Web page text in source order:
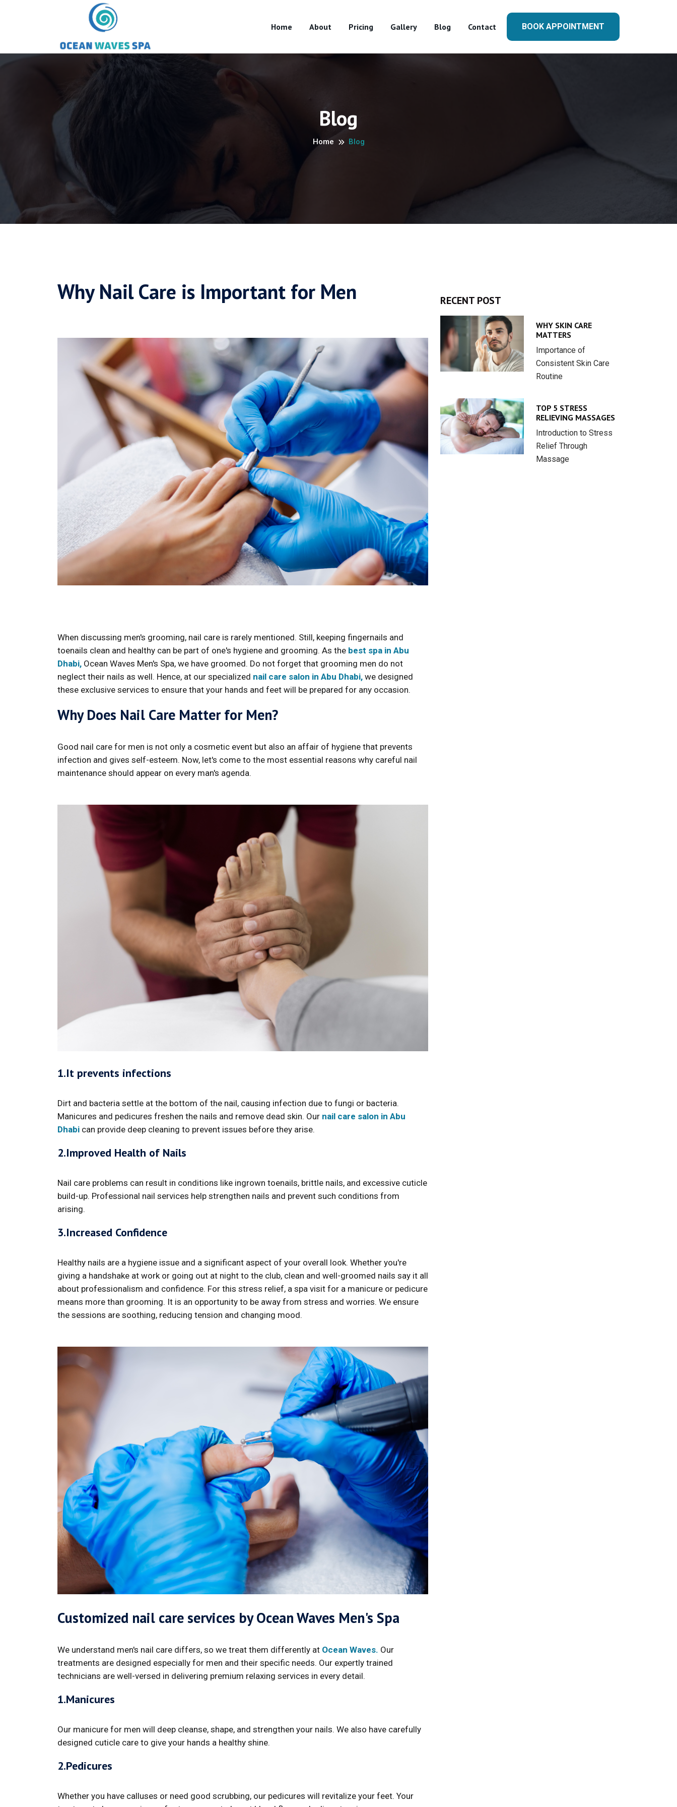
Home About Pricing Gallery Blog Contact BOOK APPOINTMENT
Blog
Home Blog
Why Nail Care is Important for Men
When discussing men's grooming, nail care is rarely mentioned. Still, keeping fingernails and
toenails clean and healthy can be part of one's hygiene and grooming. As the best spa in Abu
Dhabi, Ocean Waves Men's Spa, we have groomed. Do not forget that grooming men do not
neglect their nails as well. Hence, at our specialized nail care salon in Abu Dhabi, we designed
these exclusive services to ensure that your hands and feet will be prepared for any occasion.
Why Does Nail Care Matter for Men?
Good nail care for men is not only a cosmetic event but also an affair of hygiene that prevents
infection and gives self-esteem. Now, let's come to the most essential reasons why careful nail
maintenance should appear on every man's agenda.
1.It prevents infections
Dirt and bacteria settle at the bottom of the nail, causing infection due to fungi or bacteria.
Manicures and pedicures freshen the nails and remove dead skin. Our nail care salon in Abu
Dhabi can provide deep cleaning to prevent issues before they arise.
2.Improved Health of Nails
Nail care problems can result in conditions like ingrown toenails, brittle nails, and excessive cuticle
build-up. Professional nail services help strengthen nails and prevent such conditions from
arising.
3.Increased Confidence
Healthy nails are a hygiene issue and a significant aspect of your overall look. Whether you're
giving a handshake at work or going out at night to the club, clean and well-groomed nails say it all
about professionalism and confidence. For this stress relief, a spa visit for a manicure or pedicure
means more than grooming. It is an opportunity to be away from stress and worries. We ensure
the sessions are soothing, reducing tension and changing mood.
Customized nail care services by Ocean Waves Men's Spa
We understand men's nail care differs, so we treat them differently at Ocean Waves. Our
treatments are designed especially for men and their specific needs. Our expertly trained
technicians are well-versed in delivering premium relaxing services in every detail.
1.Manicures
Our manicure for men will deep cleanse, shape, and strengthen your nails. We also have carefully
designed cuticle care to give your hands a healthy shine.
2.Pedicures
Whether you have calluses or need good scrubbing, our pedicures will revitalize your feet. Your
RECENT POST
WHY SKIN CARE
MATTERS
Importance of
Consistent Skin Care
Routine
TOP 5 STRESS
RELIEVING MASSAGES
Introduction to Stress
Relief Through
Massage